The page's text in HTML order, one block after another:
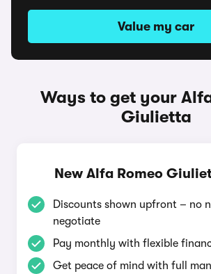
Value my car
Ways to get your
Giulietta
New Alfa Romeo
Discounts shown upfront – no
negotiate
Pay monthly with flexible
Get peace of mind with full